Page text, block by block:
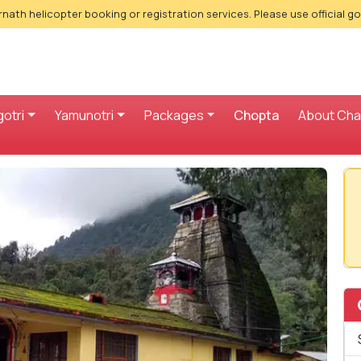
helicopter booking or registration services. Please use official
Yamunotri Packages Chopta About